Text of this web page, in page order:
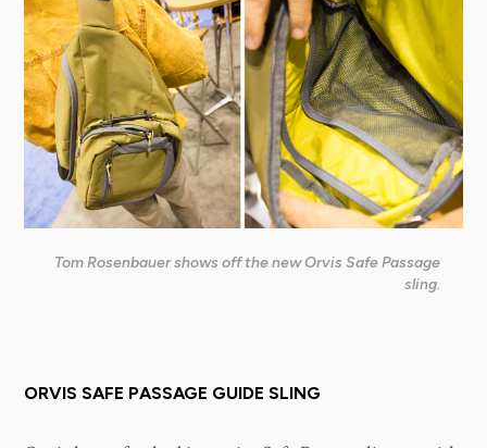
Tom Rosenbauer shows off the new Orvis Safe Passage
sling.
ORVIS SAFE PASSAGE GUIDE SLING